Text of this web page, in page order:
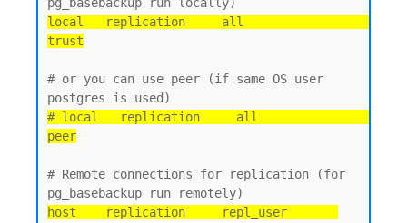
local   replication     all
trust
# or you can use peer (if same OS user
# local   replication     all
peer
# Remote connections for replication (for
host    replication     repl_user